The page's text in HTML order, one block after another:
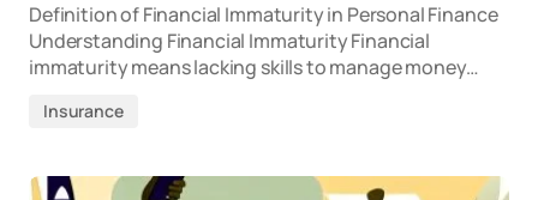
Definition of Financial Immaturity in Personal Finance
Understanding Financial Immaturity Financial
immaturity means lacking skills to manage money…
Insurance